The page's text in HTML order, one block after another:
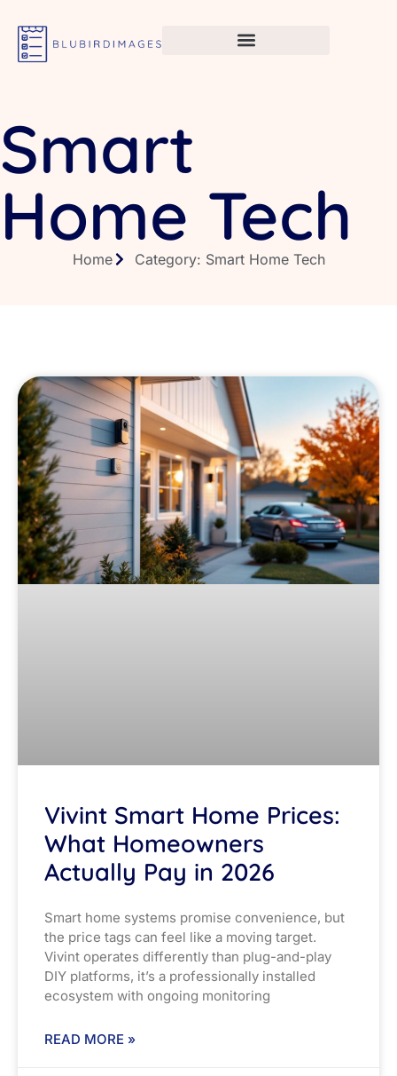
Smart
Home Tech
Home Category: Smart Home Tech
Vivint Smart Home Prices:
What Homeowners
Actually Pay in 2026
Smart home systems promise convenience, but
the price tags can feel like a moving target.
Vivint operates differently than plug-and-play
DIY platforms, it’s a professionally installed
ecosystem with ongoing monitoring
READ MORE »